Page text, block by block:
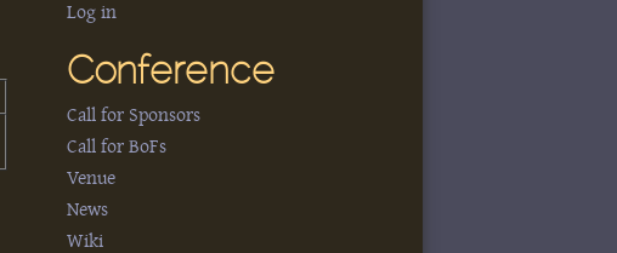
Log in
Conference
Call for Sponsors
Call for BoFs
Venue
News
Wiki